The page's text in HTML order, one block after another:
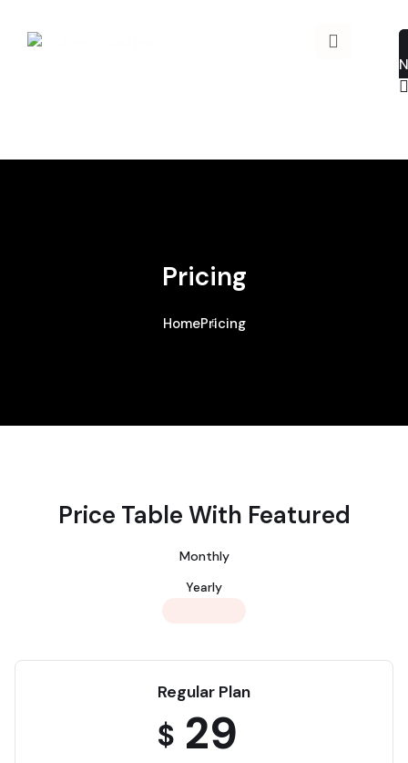
Pricing
HomePricing
Price Table With Featured
Monthly
Yearly
Regular Plan
$ 29